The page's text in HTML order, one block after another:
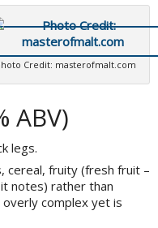
Credit: masterofmalt.com
ABV)
legs.
cereal, fruity (fresh fruit –
notes) rather than
overly complex yet is